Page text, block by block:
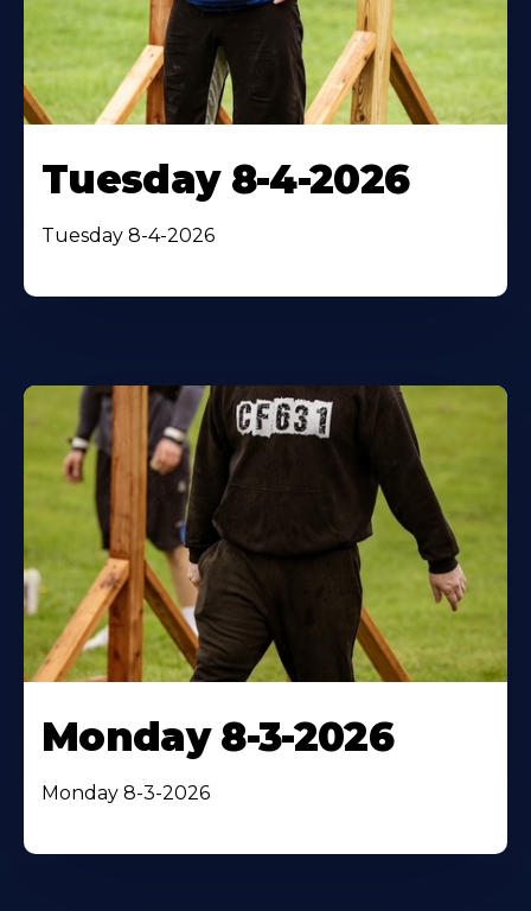
Tuesday 8-4-2026
Tuesday 8-4-2026
Monday 8-3-2026
Monday 8-3-2026